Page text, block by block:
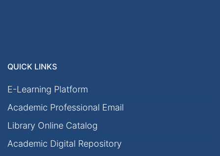
QUICK LINKS
E-Learning Platform
Academic Professional Email
Library Online Catalog
Academic Digital Repository